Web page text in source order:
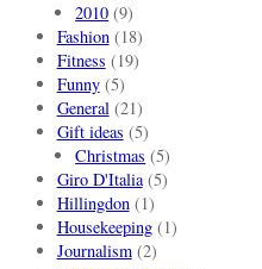
2010 (9)
Fashion(18)
Fitness (19)
Funny(5)
General(21)
Gift ideas (5)
Christmas (5)
Giro D'Italia(5)
Hillingdon(1)
Housekeeping(1)
Journalism(2)